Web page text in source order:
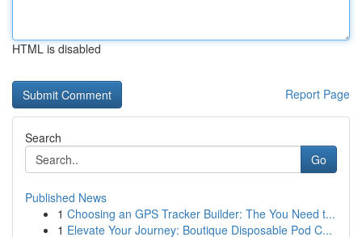
HTML is disabled
Report Page
Search
Go
Published News
1 Choosing an GPS Tracker Builder: The You Need t...
1 Elevate Your Journey: Boutique Disposable Pod C...